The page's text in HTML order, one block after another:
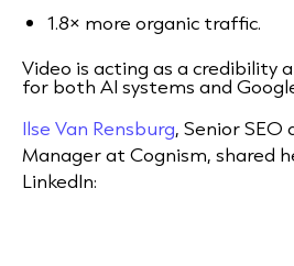
1.8× more organic traffic.
Video is acting as a credibility
for both AI systems and
Ilse Van Rensburg, Senior
Manager at Cognism, shared
LinkedIn: